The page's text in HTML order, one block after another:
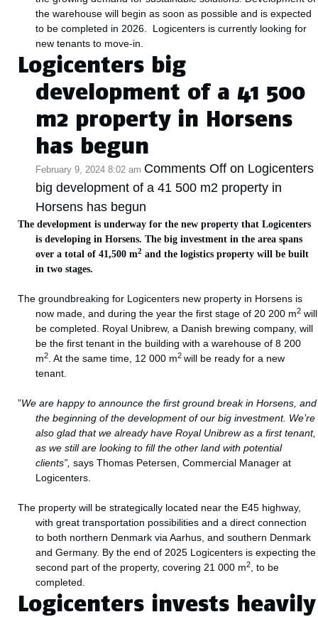
the warehouse will begin as soon as possible and is expected
to be completed in 2026. Logicenters is currently looking for
new tenants to move-in.
Logicenters big
development of a 41 500
m2 property in Horsens
has begun
February 9, 2024 8:02 am Comments Off on Logicenters
big development of a 41 500 m2 property in
Horsens has begun
The development is underway for the new property that Logicenters
is developing in Horsens. The big investment in the area spans
over a total of 41,500 m2 and the logistics property will be built
in two stages.
The groundbreaking for Logicenters new property in Horsens is
now made, and during the year the first stage of 20 200 m2 will
be completed. Royal Unibrew, a Danish brewing company, will
be the first tenant in the building with a warehouse of 8 200
m2 . At the same time, 12 000 m2will be ready for a new
tenant.
”We are happy to announce the first ground break in Horsens, and
the beginning of the development of our big investment. We’re
also glad that we already have Royal Unibrew as a first tenant,
as we still are looking to fill the other land with potential
clients”,says Thomas Petersen, Commercial Manager at
Logicenters.
The property will be strategically located near the E45 highway,
with great transportation possibilities and a direct connection
to both northern Denmark via Aarhus, and southern Denmark
and Germany. By the end of 2025 Logicenters is expecting the
second part of the property, covering 21 000 m2
, to be
completed.
Logicenters invests heavily